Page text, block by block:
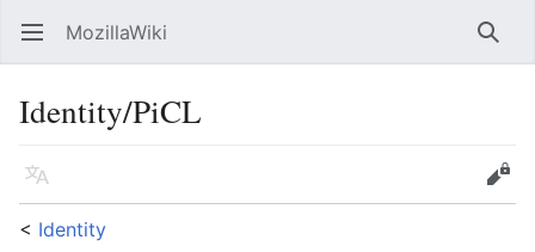
Open main menu MozillaWiki
Identity/PiCL
Language
Edit
< Identity